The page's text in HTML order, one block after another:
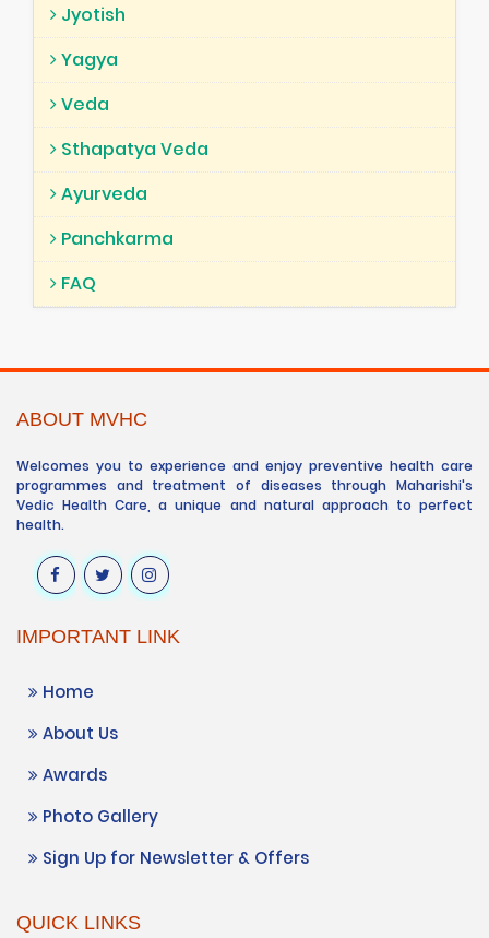
Jyotish
Yagya
Veda
Sthapatya Veda
Ayurveda
Panchkarma
FAQ
ABOUT MVHC
Welcomes you to experience and enjoy preventive health care
programmes and treatment of diseases through Maharishi's
Vedic Health Care, a unique and natural approach to perfect
health.
IMPORTANT LINK
Home
About Us
Awards
Photo Gallery
Sign Up for Newsletter & Offers
QUICK LINKS